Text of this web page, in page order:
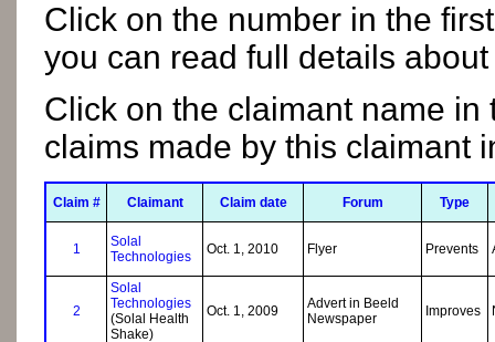
Click on the number in the
you can read full details about
Click on the claimant name
claims made by this claimant
Claim # Claimant Claim date Forum Type
1
Solal
Technologies
Oct. 1, 2010 Flyer Prevents
2
Solal
Technologies
(Solal Health
Shake)
Oct. 1, 2009
Advert in Beeld
Newspaper
Improves